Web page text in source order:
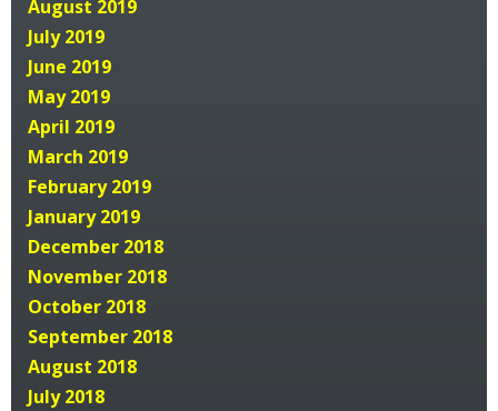
August 2019
July 2019
June 2019
May 2019
April 2019
March 2019
February 2019
January 2019
December 2018
November 2018
October 2018
September 2018
August 2018
July 2018